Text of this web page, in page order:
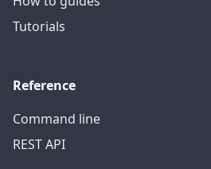
Tutorials
Reference
Command line
REST API